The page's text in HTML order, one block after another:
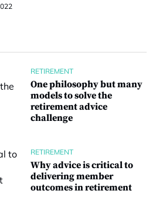
RETIREMENT
One philosophy but many
models to solve the
retirement advice
challenge
RETIREMENT
Why advice is critical to
delivering member
outcomes in retirement